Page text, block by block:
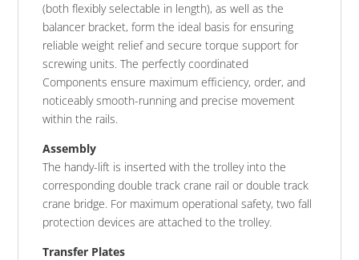
(both flexibly selectable in length), as well as the
balancer bracket, form the ideal basis for ensuring
reliable weight relief and secure torque support for
screwing units. The perfectly coordinated
Components ensure maximum efficiency, order, and
noticeably smooth-running and precise movement
within the rails.
Assembly
The handy-lift is inserted with the trolley into the
corresponding double track crane rail or double track
crane bridge. For maximum operational safety, two fall
protection devices are attached to the trolley.
Transfer Plates